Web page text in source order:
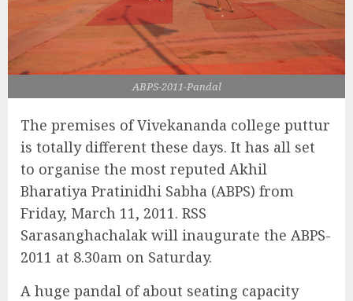
ABPS-2011-Pandal
The premises of Vivekananda college puttur
is totally different these days. It has all set
to organise the most reputed Akhil
Bharatiya Pratinidhi Sabha (ABPS) from
Friday, March 11, 2011. RSS
Sarasanghachalak will inaugurate the ABPS-
2011 at 8.30am on Saturday.
A huge pandal of about seating capacity